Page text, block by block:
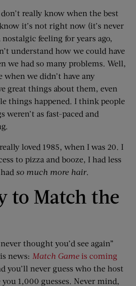
really know when the best
it’s not right now (it’s never
feeling for years ago,
understand how we could have
we had so many problems. Well,
when we didn’t have any
great things about them, even
things happened. I think people
as fast-paced and
loved 1985, when I was 20. I
to pizza and booze, I had less
so much more hair.
to Match the
thought you’d see again”
news: Match Game is coming
you’ll never guess who the host
1,000 guesses. Never mind,